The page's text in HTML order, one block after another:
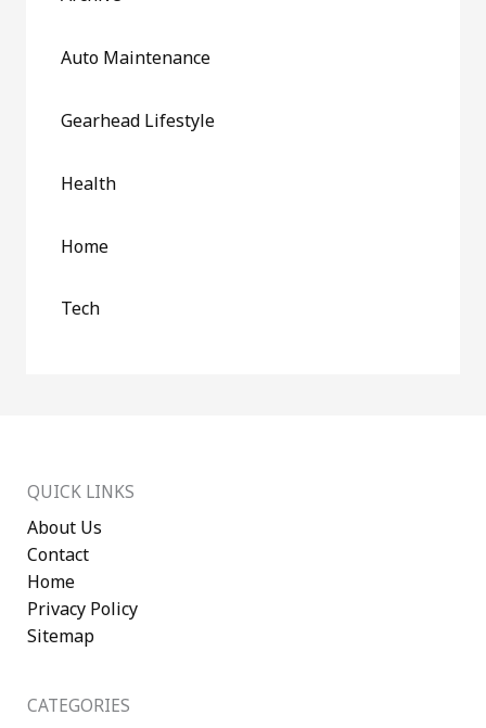
Auto Maintenance
Gearhead Lifestyle
Health
Home
Tech
QUICK LINKS
About Us
Contact
Home
Privacy Policy
Sitemap
CATEGORIES